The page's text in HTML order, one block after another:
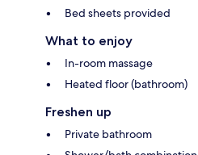
Bed sheets provided
What to enjoy
In-room massage
Heated floor (bathroom)
Freshen up
Private bathroom